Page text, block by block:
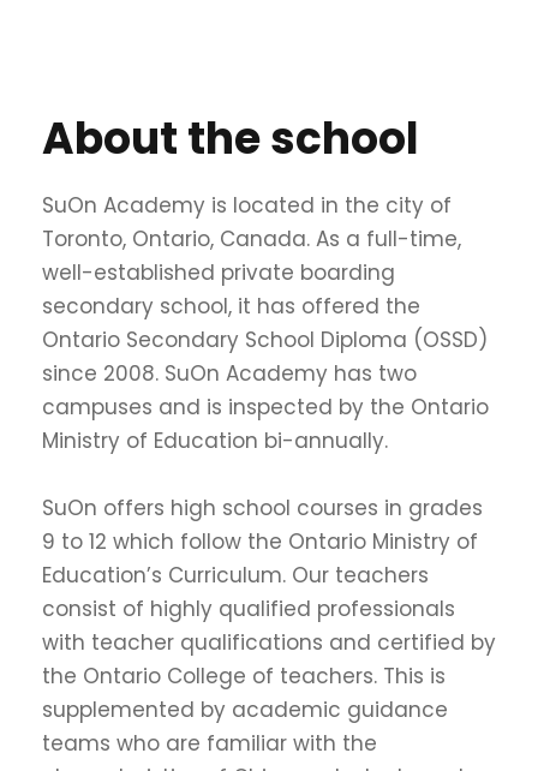
About the school
SuOn Academy is located in the city of
Toronto, Ontario, Canada. As a full-time,
well-established private boarding
secondary school, it has offered the
Ontario Secondary School Diploma (OSSD)
since 2008. SuOn Academy has two
campuses and is inspected by the Ontario
Ministry of Education bi-annually.
SuOn offers high school courses in grades
9 to 12 which follow the Ontario Ministry of
Education’s Curriculum. Our teachers
consist of highly qualified professionals
with teacher qualifications and certified by
the Ontario College of teachers. This is
supplemented by academic guidance
teams who are familiar with the